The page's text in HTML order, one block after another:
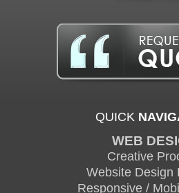
QUICK
WEB
Creative
Website Design
Responsive /